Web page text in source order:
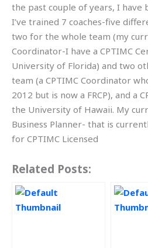
the past couple of years, I have
I’ve trained 7 coaches-five
two for the whole team (my
Coordinator-I have a CPTIMC
University of Florida) and two
team (a CPTIMC Coordinator
2012 but is now a FRCP), and a
the University of Hawaii. My
Business Planner- that is
for CPTIMC Licensed
Related Posts: